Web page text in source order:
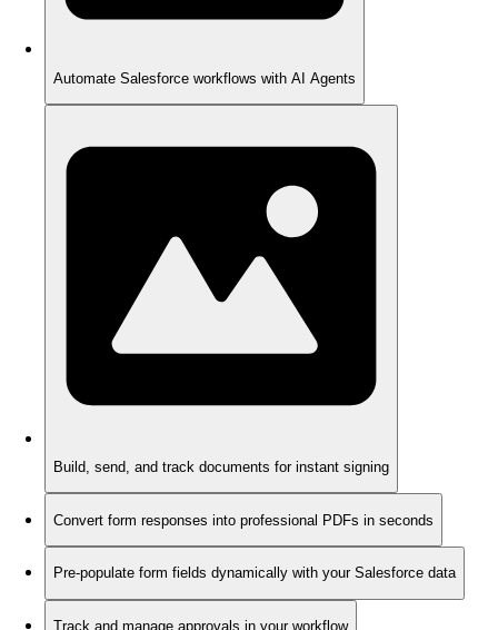
Automate Salesforce workflows with AI Agents
Build, send, and track documents for instant signing
Convert form responses into professional PDFs in seconds
Pre-populate form fields dynamically with your Salesforce data
Track and manage approvals in your workflow